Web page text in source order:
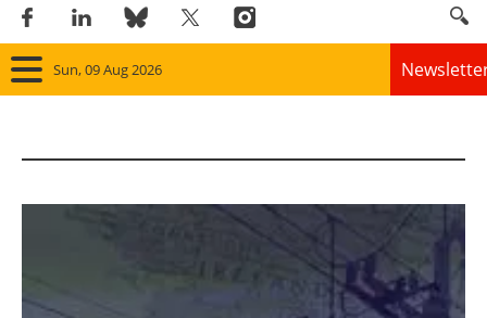
Sun, 09 Aug 2026
Wind
Solar